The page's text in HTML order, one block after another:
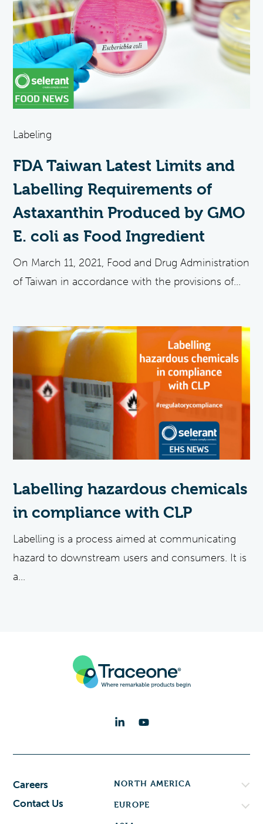
Labeling
FDA Taiwan Latest Limits and
Labelling Requirements of
Astaxanthin Produced by GMO
E. coli as Food Ingredient
On March 11, 2021, Food and Drug Administration
of Taiwan in accordance with the provisions of...
Labelling hazardous chemicals
in compliance with CLP
Labelling is a process aimed at communicating
hazard to downstream users and consumers. It is
a...
Careers
Contact Us
NORTH AMERICA
EUROPE